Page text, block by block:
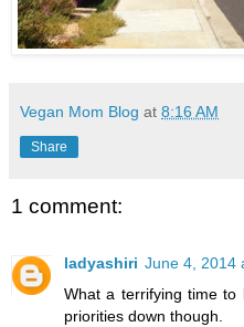
Vegan Mom Blog at 8:16 AM
Share
1 comment:
ladyashiri June 4, 2014
What a terrifying time
priorities down though.